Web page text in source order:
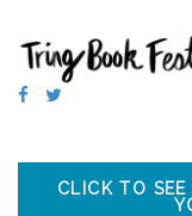
CLICK TO